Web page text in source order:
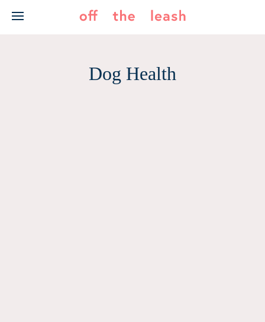
Dog Health